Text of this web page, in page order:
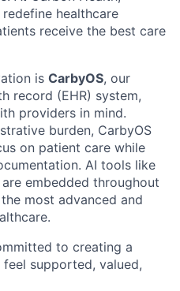
healthcare
receive the best care
is CarbyOS, our
record (EHR) system,
providers in mind.
burden, CarbyOS
on patient care while
AI tools like
embedded throughout
most advanced and
to creating a
supported, valued,